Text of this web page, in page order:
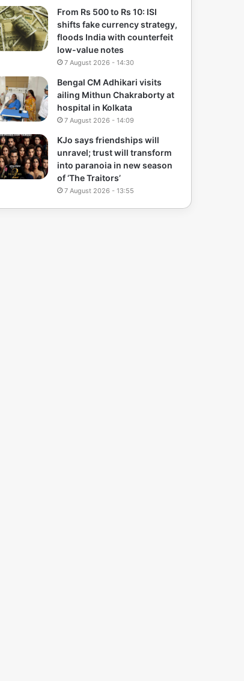
From Rs 500 to Rs 10: ISI
shifts fake currency strategy,
floods India with counterfeit
low-value notes
7 August 2026 - 14:30
Bengal CM Adhikari visits
ailing Mithun Chakraborty at
hospital in Kolkata
7 August 2026 - 14:09
KJo says friendships will
unravel; trust will transform
into paranoia in new season
of ‘The Traitors’
7 August 2026 - 13:55